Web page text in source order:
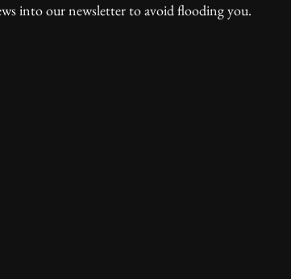
into our newsletter to avoid flooding you.